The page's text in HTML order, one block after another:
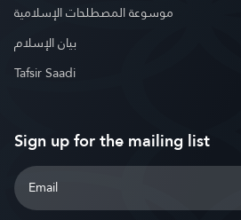
موسوعة المصطلحات الإسلامية
بيان الإسلام
Tafsir Saadi
Sign up for the mailing list